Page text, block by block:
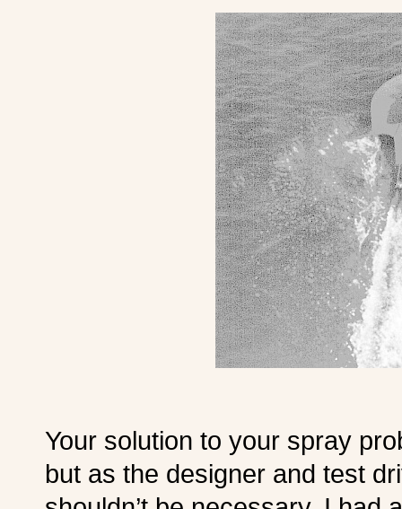
Your solution to your spray
but as the designer and test